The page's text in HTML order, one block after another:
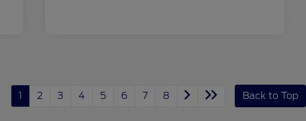
1 2 3 4 5 6 7 8 Back to Top